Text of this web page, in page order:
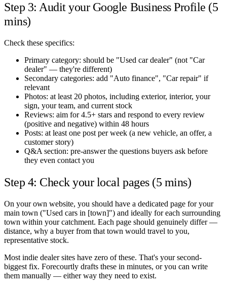
Step 3: Audit your Google Business Profile (5
mins)
Check these specifics:
Primary category: should be "Used car dealer" (not "Car
dealer" — they're different)
Secondary categories: add "Auto finance", "Car repair" if
relevant
Photos: at least 20 photos, including exterior, interior, your
sign, your team, and current stock
Reviews: aim for 4.5+ stars and respond to every review
(positive and negative) within 48 hours
Posts: at least one post per week (a new vehicle, an offer, a
customer story)
Q&A section: pre-answer the questions buyers ask before
they even contact you
Step 4: Check your local pages (5 mins)
On your own website, you should have a dedicated page for your
main town ("Used cars in [town]") and ideally for each surrounding
town within your catchment. Each page should genuinely differ —
distance, why a buyer from that town would travel to you,
representative stock.
Most indie dealer sites have zero of these. That's your second-
biggest fix. Forecourtly drafts these in minutes, or you can write
them manually — either way they need to exist.